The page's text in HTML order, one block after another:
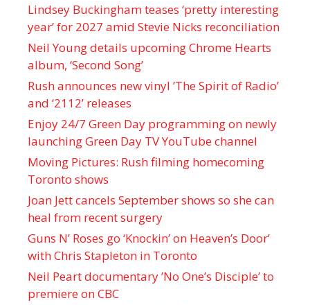
Lindsey Buckingham teases ‘pretty interesting
year’ for 2027 amid Stevie Nicks reconciliation
Neil Young details upcoming Chrome Hearts
album, ‘ Second Song’
Rush announces new vinyl ’The Spirit of Radio’
and ‘ 2112 ’ releases
Enjoy 24/7 Green Day programming on newly
launching Green Day TV YouTube channel
Moving Pictures : Rush filming homecoming
Toronto shows
Joan Jett cancels September shows so she can
heal from recent surgery
Guns N’ Roses go ‘Knockin’ on Heaven’s Door’
with Chris Stapleton in Toronto
Neil Peart documentary ’No One’s Disciple ’ to
premiere on CBC